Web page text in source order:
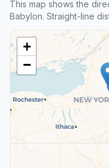
This map shows the
Babylon. Straight-line
+
−